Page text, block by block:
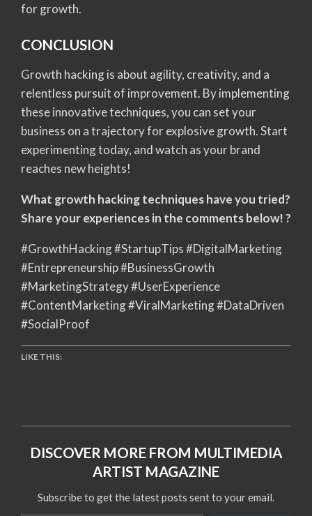
for growth.
CONCLUSION
Growth hacking is about agility, creativity, and a
relentless pursuit of improvement. By implementing
these innovative techniques, you can set your
business on a trajectory for explosive growth. Start
experimenting today, and watch as your brand
reaches new heights!
What growth hacking techniques have you tried?
Share your experiences in the comments below! ?
#GrowthHacking #StartupTips #DigitalMarketing
#Entrepreneurship #BusinessGrowth
#MarketingStrategy #UserExperience
#ContentMarketing #ViralMarketing #DataDriven
#SocialProof
LIKE THIS:
DISCOVER MORE FROM MULTIMEDIA
ARTIST MAGAZINE
Subscribe to get the latest posts sent to your email.